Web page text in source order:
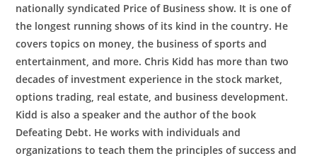
nationally syndicated Price of Business show. It is one of
the longest running shows of its kind in the country. He
covers topics on money, the business of sports and
entertainment, and more. Chris Kidd has more than two
decades of investment experience in the stock market,
options trading, real estate, and business development.
Kidd is also a speaker and the author of the book
Defeating Debt. He works with individuals and
organizations to teach them the principles of success and